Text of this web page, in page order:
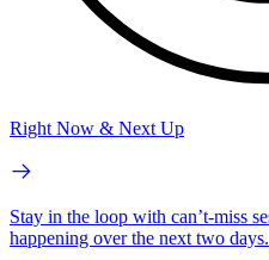
Right Now & Next Up
Stay in the loop with can’t-miss
happening over the next two days.